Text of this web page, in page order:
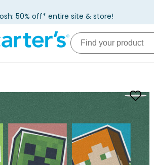
50% off* entire site & store!